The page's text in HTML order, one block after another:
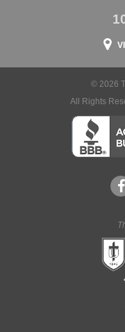
© 2026
All Rights